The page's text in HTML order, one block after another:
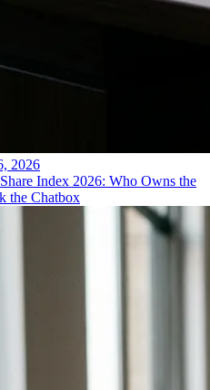
2026
Index 2026: Who Owns the
the Chatbox